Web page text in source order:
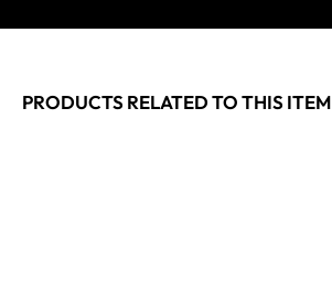
PRODUCTS RELATED TO THIS ITEM